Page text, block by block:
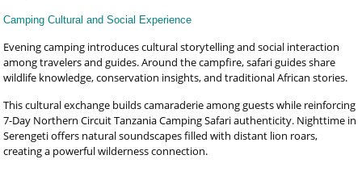
Camping Cultural and Social Experience
Evening camping introduces cultural storytelling and social interaction
among travelers and guides. Around the campfire, safari guides share
wildlife knowledge, conservation insights, and traditional African stories.
This cultural exchange builds camaraderie among guests while reinforcing
7-Day Northern Circuit Tanzania Camping Safari authenticity. Nighttime in
Serengeti offers natural soundscapes filled with distant lion roars,
creating a powerful wilderness connection.